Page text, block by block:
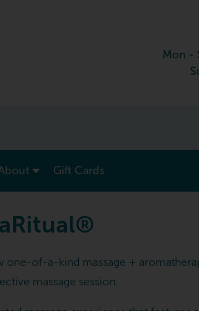
Mon -
show submenu for “ Menu & Rates ”
Gift Cards
one-of-a-kind massage +
massage session.